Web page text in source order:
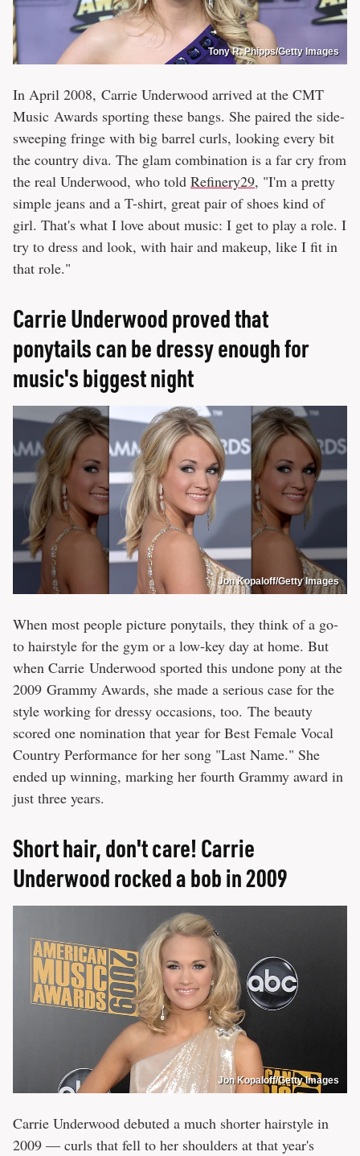
Tony R. Phipps/Getty Images
In April 2008, Carrie Underwood arrived at the CMT
Music Awards sporting these bangs. She paired the side-
sweeping fringe with big barrel curls, looking every bit
the country diva. The glam combination is a far cry from
the real Underwood, who told Refinery29, "I'm a pretty
simple jeans and a T-shirt, great pair of shoes kind of
girl. That's what I love about music: I get to play a role. I
try to dress and look, with hair and makeup, like I fit in
that role."
Carrie Underwood proved that
ponytails can be dressy enough for
music's biggest night
Jon Kopaloff/Getty Images
When most people picture ponytails, they think of a go-
to hairstyle for the gym or a low-key day at home. But
when Carrie Underwood sported this undone pony at the
2009 Grammy Awards, she made a serious case for the
style working for dressy occasions, too. The beauty
scored one nomination that year for Best Female Vocal
Country Performance for her song "Last Name." She
ended up winning, marking her fourth Grammy award in
just three years.
Short hair, don't care! Carrie
Underwood rocked a bob in 2009
Jon Kopaloff/Getty Images
Carrie Underwood debuted a much shorter hairstyle in
2009 — curls that fell to her shoulders at that year's